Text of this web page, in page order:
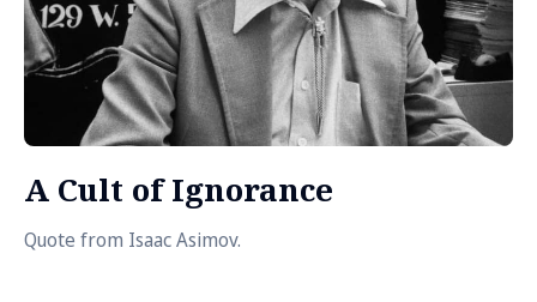
A Cult of Ignorance
Quote from Isaac Asimov.